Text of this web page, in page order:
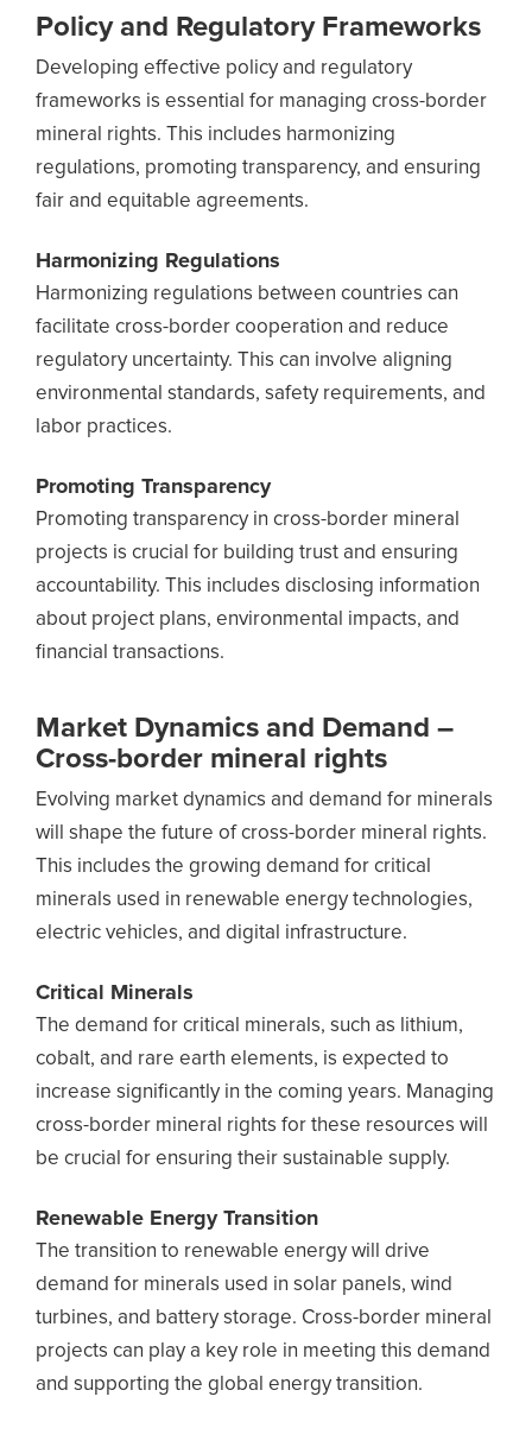
Policy and Regulatory Frameworks
Developing effective policy and regulatory
frameworks is essential for managing cross-border
mineral rights. This includes harmonizing
regulations, promoting transparency, and ensuring
fair and equitable agreements.
Harmonizing Regulations
Harmonizing regulations between countries can
facilitate cross-border cooperation and reduce
regulatory uncertainty. This can involve aligning
environmental standards, safety requirements, and
labor practices.
Promoting Transparency
Promoting transparency in cross-border mineral
projects is crucial for building trust and ensuring
accountability. This includes disclosing information
about project plans, environmental impacts, and
financial transactions.
Market Dynamics and Demand –
Cross-border mineral rights
Evolving market dynamics and demand for minerals
will shape the future of cross-border mineral rights.
This includes the growing demand for critical
minerals used in renewable energy technologies,
electric vehicles, and digital infrastructure.
Critical Minerals
The demand for critical minerals, such as lithium,
cobalt, and rare earth elements, is expected to
increase significantly in the coming years. Managing
cross-border mineral rights for these resources will
be crucial for ensuring their sustainable supply.
Renewable Energy Transition
The transition to renewable energy will drive
demand for minerals used in solar panels, wind
turbines, and battery storage. Cross-border mineral
projects can play a key role in meeting this demand
and supporting the global energy transition.